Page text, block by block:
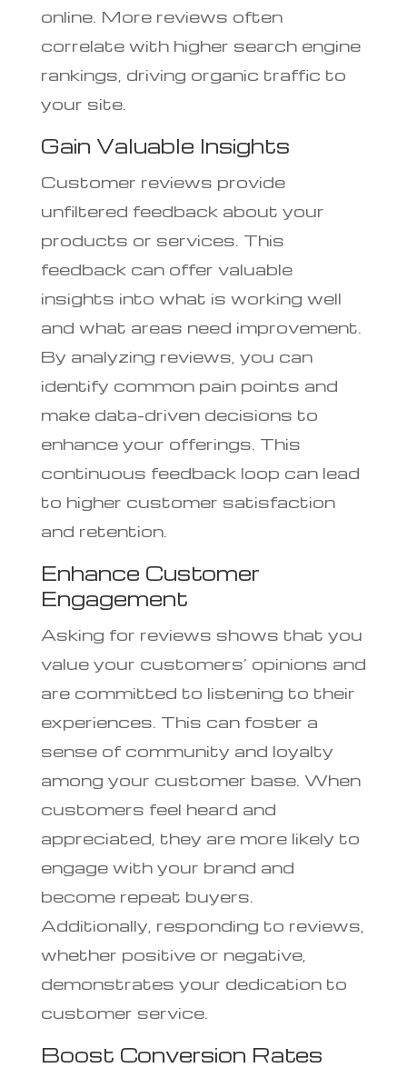
online. More reviews often
correlate with higher search engine
rankings, driving organic traffic to
your site.
Gain Valuable Insights
Customer reviews provide
unfiltered feedback about your
products or services. This
feedback can offer valuable
insights into what is working well
and what areas need improvement.
By analyzing reviews, you can
identify common pain points and
make data-driven decisions to
enhance your offerings. This
continuous feedback loop can lead
to higher customer satisfaction
and retention.
Enhance Customer
Engagement
Asking for reviews shows that you
value your customers’ opinions and
are committed to listening to their
experiences. This can foster a
sense of community and loyalty
among your customer base. When
customers feel heard and
appreciated, they are more likely to
engage with your brand and
become repeat buyers.
Additionally, responding to reviews,
whether positive or negative,
demonstrates your dedication to
customer service.
Boost Conversion Rates